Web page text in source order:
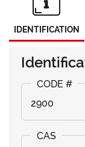
IDENTIFICATION
2900